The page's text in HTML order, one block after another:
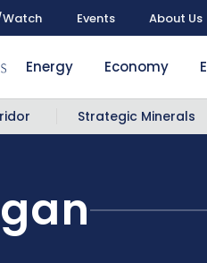
Events About Us
Energy Economy
Strategic Minerals